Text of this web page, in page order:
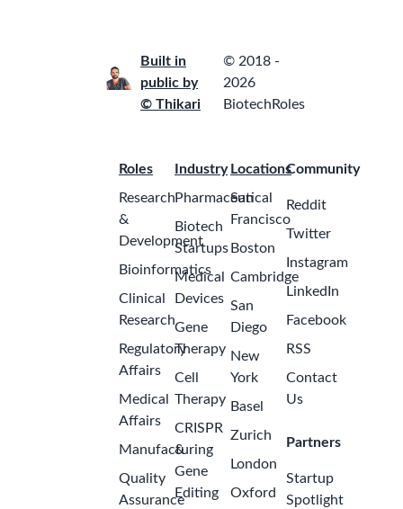
Built in
public by
© Thikari
© 2018 -
2026
BiotechRoles
Roles
Research
&
Development
Bioinformatics
Clinical
Research
Regulatory
Affairs
Medical
Affairs
Manufacturing
Quality
Assurance
Industry
Pharmaceutical
Biotech
Startups
Medical
Devices
Gene
Therapy
Cell
Therapy
CRISPR
&
Gene
Editing
Locations
San
Francisco
Boston
Cambridge
San
Diego
New
York
Basel
Zurich
London
Oxford
Community
Reddit
Twitter
Instagram
LinkedIn
Facebook
RSS
Contact
Us
Partners
Startup
Spotlight